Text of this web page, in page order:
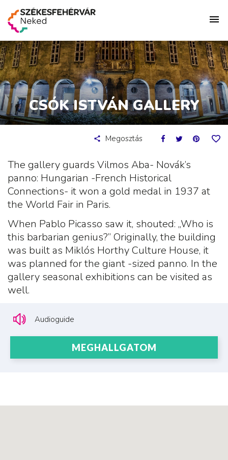
CSÓK ISTVÁN GALLERY
Megosztás
The gallery guards Vilmos Aba- Novák’s
panno: Hungarian -French Historical
Connections- it won a gold medal in 1937 at
the World Fair in Paris.
When Pablo Picasso saw it, shouted: „Who is
this barbarian genius?” Originally, the building
was built as Miklós Horthy Culture House, it
was planned for the giant -sized panno. In the
gallery seasonal exhibitions can be visited as
well.
Audioguide
MEGHALLGATOM